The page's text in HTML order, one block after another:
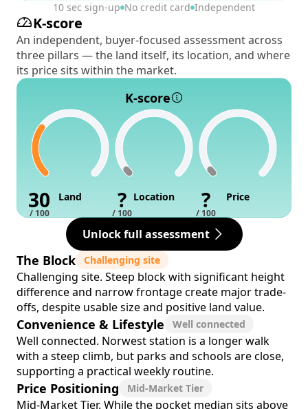
10 sec sign-up No credit card Independent
K-score
An independent, buyer-focused assessment across
three pillars — the land itself, its location, and where
its price sits within the market.
K-score
30
/ 100
Land ?
/ 100
Location ?
/ 100
Price
Unlock full assessment
The Block Challenging site
Challenging site. Steep block with significant height
difference and narrow frontage create major trade-
offs, despite usable size and positive land value.
Convenience & Lifestyle Well connected
Well connected. Norwest station is a longer walk
with a steep climb, but parks and schools are close,
supporting a practical weekly routine.
Price Positioning Mid-Market Tier
Mid-Market Tier. While the pocket median sits above